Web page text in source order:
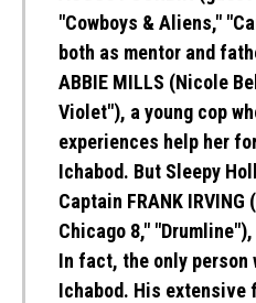
"Cowboys & Aliens,"
both as mentor and
ABBIE MILLS (Nicole
Violet"), a young cop
experiences help her
Ichabod. But Sleepy
Captain FRANK
Chicago 8,"
In fact, the only person
Ichabod. His extensive